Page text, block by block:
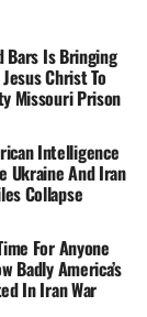
Bars Is Bringing
Christ To
Missouri Prison
Intelligence
Ukraine And Iran
Collapse
For Anyone
Badly America’s
In Iran War